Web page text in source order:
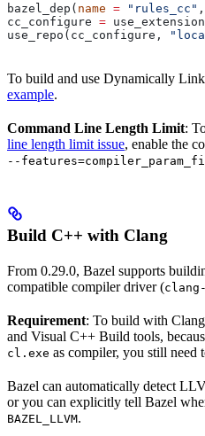
bazel_dep( name = "rules_cc" ,
cc_configure =
use_repo(cc_configure,
To build and use Dynamically
example.
Command Line Length Limit:
line length limit issue, enable the
--
Build C++ with Clang
From 0.29.0, Bazel supports
compatible compiler driver (
Requirement: To build with
and Visual C++ Build tools,
cl.exe as compiler, you still
Bazel can automatically detect
or you can explicitly tell Bazel
BAZEL_LLVM.